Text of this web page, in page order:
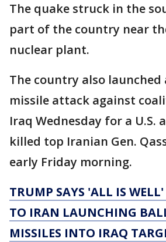
The quake struck in the
part of the country near
nuclear plant.
The country also
missile attack against
Iraq Wednesday for a
killed top Iranian Gen.
early Friday morning.
TRUMP SAYS 'ALL IS
TO IRAN LAUNCHING
MISSILES INTO IRAQ